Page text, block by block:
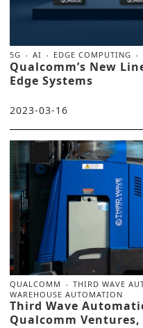
5G AI EDGE COMPUTING
Qualcomm’s New
Edge Systems
2023-03-16
QUALCOMM
THIRD WAVE
WAREHOUSE AUTOMATION
Third Wave
Qualcomm Ventures,